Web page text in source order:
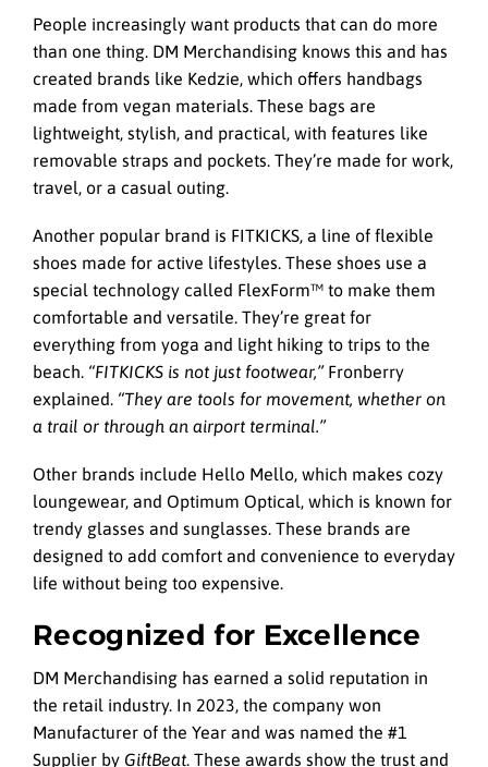
People increasingly want products that can do more
than one thing. DM Merchandising knows this and has
created brands like Kedzie, which offers handbags
made from vegan materials. These bags are
lightweight, stylish, and practical, with features like
removable straps and pockets. They’re made for work,
travel, or a casual outing.
Another popular brand is FITKICKS, a line of flexible
shoes made for active lifestyles. These shoes use a
special technology called FlexForm™ to make them
comfortable and versatile. They’re great for
everything from yoga and light hiking to trips to the
beach. “FITKICKS is not just footwear,”Fronberry
explained. “They are tools for movement, whether on
a trail or through an airport terminal.”
Other brands include Hello Mello, which makes cozy
loungewear, and Optimum Optical, which is known for
trendy glasses and sunglasses. These brands are
designed to add comfort and convenience to everyday
life without being too expensive.
Recognized for Excellence
DM Merchandising has earned a solid reputation in
the retail industry. In 2023, the company won
Manufacturer of the Year and was named the #1
Supplier by GiftBeat. These awards show the trust and